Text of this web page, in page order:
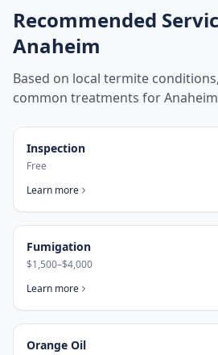
Recommended
Anaheim
Based on local termite
common treatments forAnaheim
Inspection
Free
Learn more
Fumigation
$1,500–$4,000
Learn more
Orange Oil